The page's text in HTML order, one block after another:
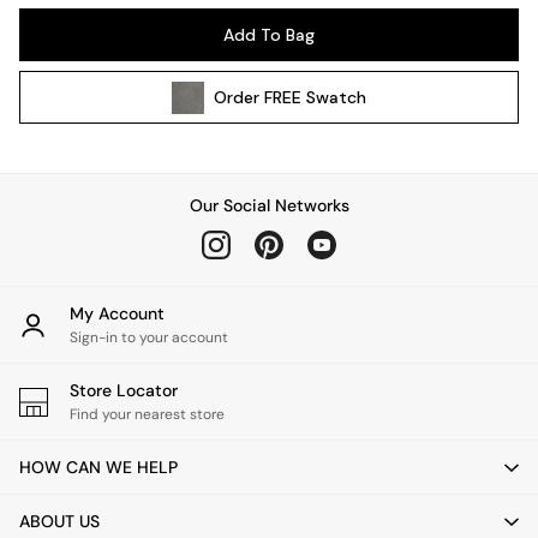
Kitchen
All Hallway
Rugs
Home Fragrance
Mirrors
Vases
Clocks
Asiatic Rugs
East End Prints
Add To Bag
OrderFREE Swatch
Our Social Networks
My Account
Sign-in to your account
Store Locator
Find your nearest store
HOW CAN WE HELP
ABOUT US